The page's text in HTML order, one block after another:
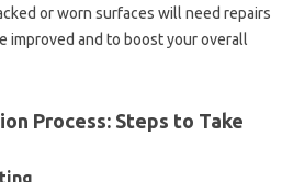
or worn surfaces will need repairs
improved and to boost your overall
Process: Steps to Take